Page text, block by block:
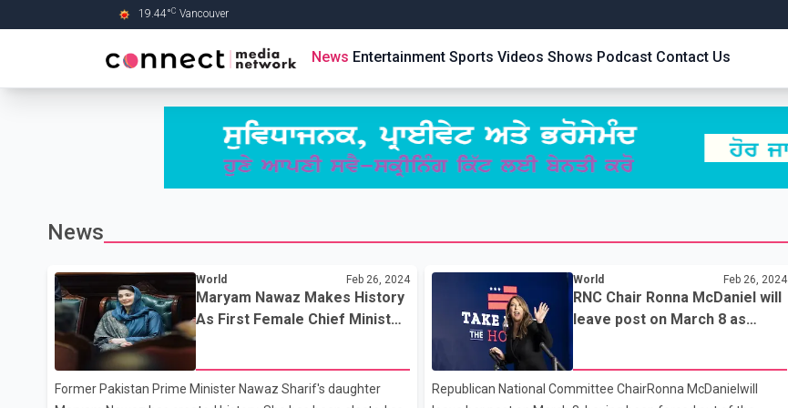
19.44°C Vancouver
News Entertainment Sports Videos Shows Podcast Contact Us
News
World Feb 26, 2024
Maryam Nawaz Makes History
As First Female Chief Minister
Of Pakistan's Punjab Province
Former Pakistan Prime Minister Nawaz Sharif's daughter
World Feb 26, 2024
RNC Chair Ronna McDaniel will
leave post on March 8 as
Republican National Committee ChairRonna McDanielwill